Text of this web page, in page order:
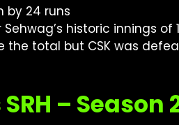
by 24 runs
Sehwag’s historic innings
the total but CSK was
SRH – Season